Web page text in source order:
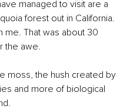
managed to visit are a
forest out in California.
me. That was about 30
the awe.
moss, the hush created by
and more of biological